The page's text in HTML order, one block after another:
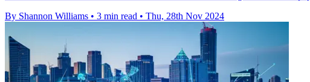
By Shannon Williams • 3 min read • Thu, 28th Nov 2024